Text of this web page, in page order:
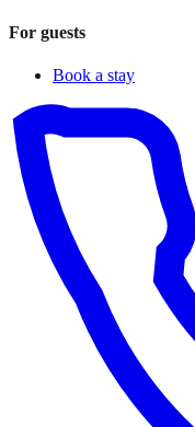
For guests
Book a stay